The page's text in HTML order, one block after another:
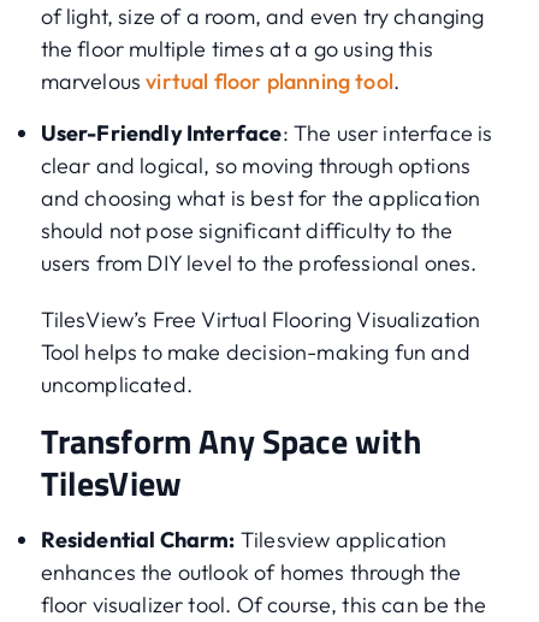
of light, size of a room, and even try changing
the floor multiple times at a go using this
marvelousvirtual floor planning tool.
User-Friendly Interface: The user interface is
clear and logical, so moving through options
and choosing what is best for the application
should not pose significant difficulty to the
users from DIY level to the professional ones.
TilesView’s Free Virtual Flooring Visualization
Tool helps to make decision-making fun and
uncomplicated.
Transform Any Space with
TilesView
Residential Charm: Tilesview application
enhances the outlook of homes through the
floor visualizer tool. Of course, this can be the